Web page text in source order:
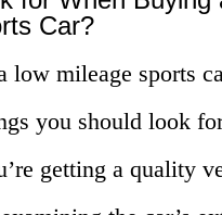
Car?
low mileage sports
you should look
getting a quality